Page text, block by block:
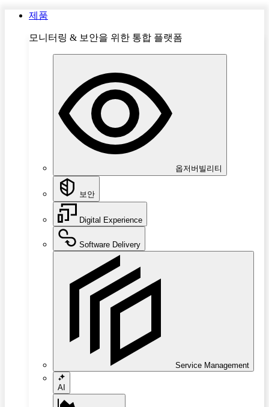
제품
모니터링 & 보안을 위한 통합 플랫폼
옵저버빌리티
보안
Digital Experience
Software Delivery
Service Management
AI